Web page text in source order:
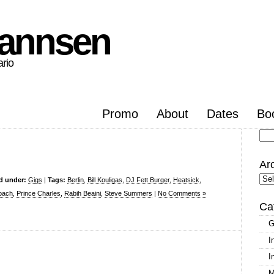
Promo About Dates
under: Gigs | Tags: Berlin Bill Kouligas DJ Fett Burger, Heatsick
Prince Charles Rabih Beaini Steve Summers | No Comments »